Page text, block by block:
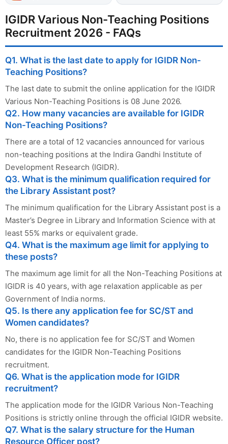
IGIDR Various Non-Teaching Positions
Recruitment 2026 - FAQs
Q1. What is the last date to apply for IGIDR Non-
Teaching Positions?
The last date to submit the online application for the IGIDR
Various Non-Teaching Positions is 08 June 2026.
Q2. How many vacancies are available for IGIDR
Non-Teaching Positions?
There are a total of 12 vacancies announced for various
non-teaching positions at the Indira Gandhi Institute of
Development Research (IGIDR).
Q3. What is the minimum qualification required for
the Library Assistant post?
The minimum qualification for the Library Assistant post is a
Master’s Degree in Library and Information Science with at
least 55% marks or equivalent grade.
Q4. What is the maximum age limit for applying to
these posts?
The maximum age limit for all the Non-Teaching Positions at
IGIDR is 40 years, with age relaxation applicable as per
Government of India norms.
Q5. Is there any application fee for SC/ST and
Women candidates?
No, there is no application fee for SC/ST and Women
candidates for the IGIDR Non-Teaching Positions
recruitment.
Q6. What is the application mode for IGIDR
recruitment?
The application mode for the IGIDR Various Non-Teaching
Positions is strictly online through the official IGIDR website.
Q7. What is the salary structure for the Human
Resource Officer post?